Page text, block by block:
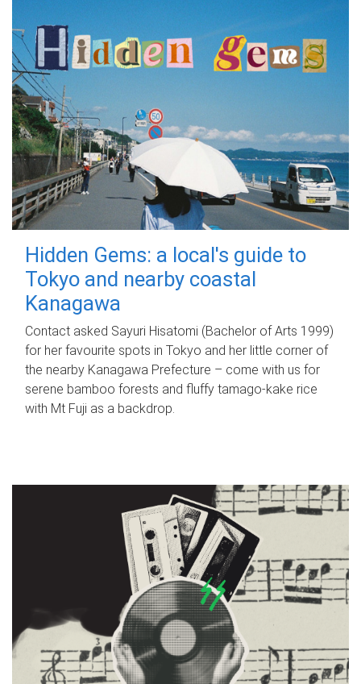
Hidden Gems: a local's guide to
Tokyo and nearby coastal
Kanagawa
Contact asked Sayuri Hisatomi (Bachelor of Arts 1999)
for her favourite spots in Tokyo and her little corner of
the nearby Kanagawa Prefecture – come with us for
serene bamboo forests and fluffy tamago-kake rice
with Mt Fuji as a backdrop.